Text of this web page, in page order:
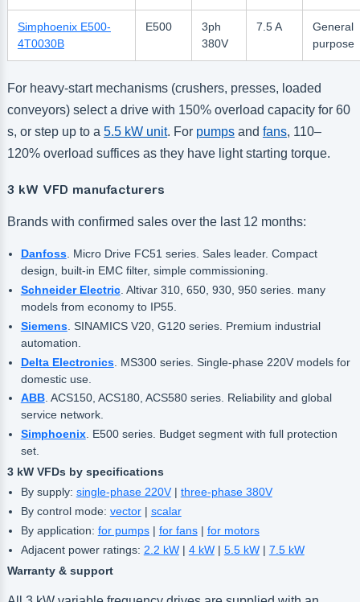
Simphoenix E500-
4T0030B
E500
3ph
380V
7.5 A
General
purpose
For heavy-start mechanisms (crushers, presses, loaded
conveyors) select a drive with 150% overload capacity for 60
s, or step up to a 5.5 kW unit. For pumpsand fans, 110–
120% overload suffices as they have light starting torque.
3 kW VFD manufacturers
Brands with confirmed sales over the last 12 months:
Danfoss. Micro Drive FC51 series. Sales leader. Compact
design, built-in EMC filter, simple commissioning.
Schneider Electric. Altivar 310, 650, 930, 950 series. many
models from economy to IP55.
Siemens. SINAMICS V20, G120 series. Premium industrial
automation.
Delta Electronics. MS300 series. Single-phase 220V models for
domestic use.
ABB. ACS150, ACS180, ACS580 series. Reliability and global
service network.
Simphoenix. E500 series. Budget segment with full protection
set.
3 kW VFDs by specifications
By supply: single-phase 220V| three-phase 380V
By control mode: vector| scalar
By application: for pumps| for fans| for motors
Adjacent power ratings: 2.2 kW| 4 kW| 5.5 kW| 7.5 kW
Warranty & support